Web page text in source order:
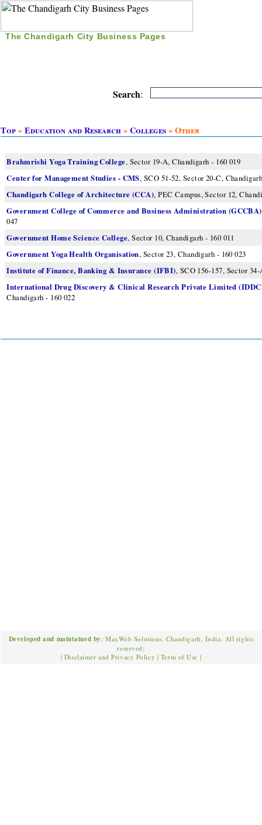
The Chandigarh City Business Pages
Search:
Top»Education and Research»Colleges» Other
Brahmrishi Yoga Training College, Sector 19-A, Chandigarh - 160 019
Center for Management Studies - CMS, SCO 51-52, Sector 20-C,
Chandigarh College of Architecture (CCA), PEC Campus, Sector 12,
Government College of Commerce and Business Administration (GCCBA)
047
Government Home Science College, Sector 10, Chandigarh - 160 011
Government Yoga Health Organisation, Sector 23, Chandigarh - 160 023
Institute of Finance, Banking & Insurance (IFBI), SCO 156-157, Sector
International Drug Discovery & Clinical Research Private Limited
Chandigarh - 160 022
Developed and maintained by: MaxWeb Solutions, Chandigarh, India. All rights
reserved;
| Disclaimer and Privacy Policy | Term of Use |